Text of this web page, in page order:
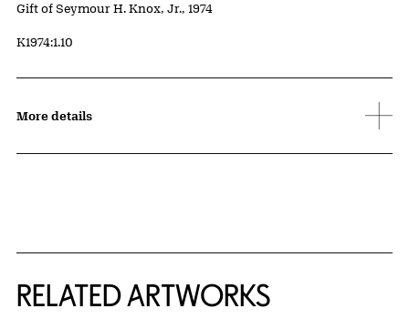
Credit
Gift of Seymour H. Knox, Jr., 1974
Accession ID
K1974:1.10
More details
RELATED ARTWORKS